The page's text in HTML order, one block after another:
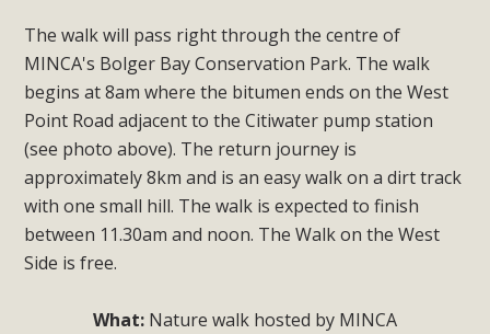
The walk will pass right through the centre of
MINCA's Bolger Bay Conservation Park. The walk
begins at 8am where the bitumen ends on the West
Point Road adjacent to the Citiwater pump station
(see photo above). The return journey is
approximately 8km and is an easy walk on a dirt track
with one small hill. The walk is expected to finish
between 11.30am and noon. The Walk on the West
Side is free.
What: Nature walk hosted by MINCA